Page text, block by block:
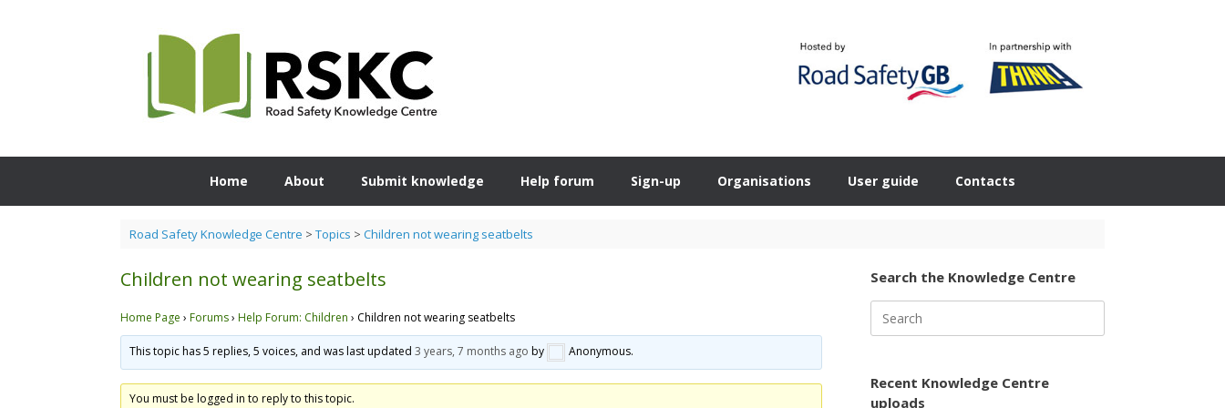
Home About Submit knowledge Help forum Sign-up Organisations User guide Contacts
Road Safety Knowledge Centre > Topics > Children not wearing seatbelts
Children not wearing seatbelts
Home Page › Forums› Help Forum: Children › Children not wearing seatbelts
This topic has 5 replies, 5 voices, and was last updated3 years, 7 months ago by Anonymous.
You must be logged in to reply to this topic.
Search the Knowledge Centre
for:
Recent Knowledge Centre
uploads